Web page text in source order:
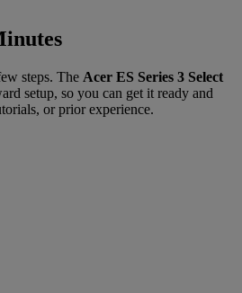
steps. The Acer ES Series 3 Select
setup, so you can get it ready and
or prior experience.